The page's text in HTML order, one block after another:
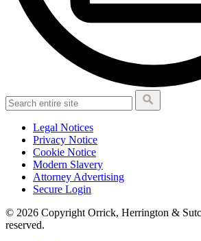
Legal Notices
Privacy Notice
Cookie Notice
Modern Slavery
Attorney Advertising
Secure Login
© 2026 Copyright Orrick, Herrington &
reserved.